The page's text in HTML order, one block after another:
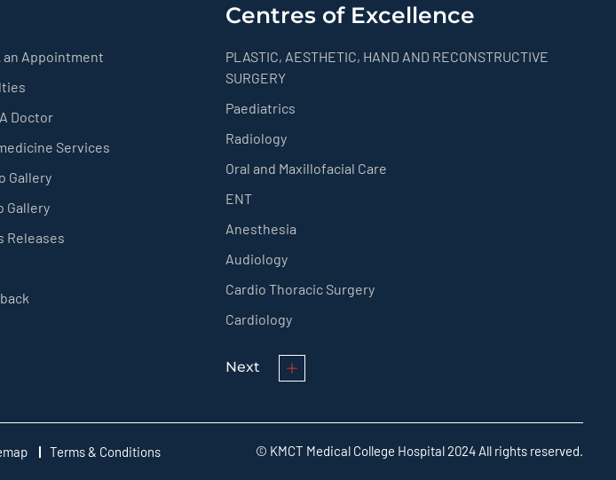
an Appointment
Doctor
Services
Gallery
Gallery
Releases
Centres of Excellence
PLASTIC, AESTHETIC, HAND AND RECONSTRUCTIVE
SURGERY
Paediatrics
Radiology
Oral and Maxillofacial Care
ENT
Anesthesia
Audiology
Cardio Thoracic Surgery
Cardiology
Next
Terms & Conditions © KMCT Medical College Hospital 2024 All rights reserved.